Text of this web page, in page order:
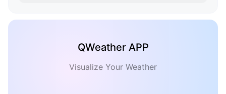
QWeather APP
Visualize Your Weather